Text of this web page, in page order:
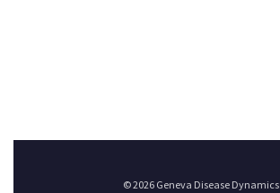
© 2026 Geneva Disease Dynamics